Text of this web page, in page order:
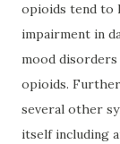
opioids tend to
impairment in
mood
opioids.
several other
itself including